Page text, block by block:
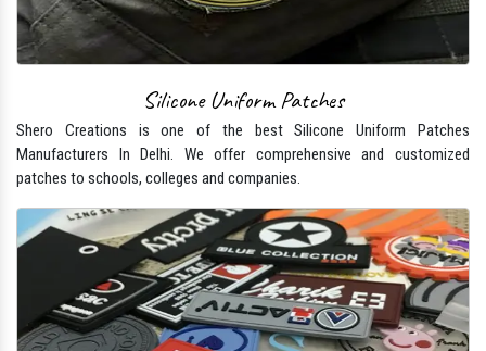
Silicone Uniform Patches
Shero Creations is one of the best Silicone Uniform Patches
Manufacturers In Delhi. We offer comprehensive and customized
patches to schools, colleges and companies.